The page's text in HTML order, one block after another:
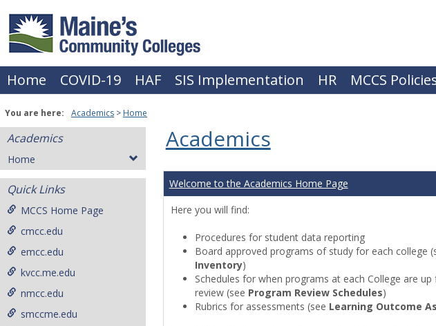
content
Home COVID-19 HAF SIS Implementation HR MCCS
You are here: Academics Home
Academics
Home
Quick Links
MCCS Home Page
cmcc.edu
emcc.edu
kvcc.me.edu
nmcc.edu
smccme.edu
Academics
Welcome to the Academics Home Page
Here you will find:
Procedures for student data reporting
Board approved programs of study for each college
Inventory)
Schedules for when programs at each College are
review (see Program Review Schedules)
Rubrics for assessments (see Learning Outcome